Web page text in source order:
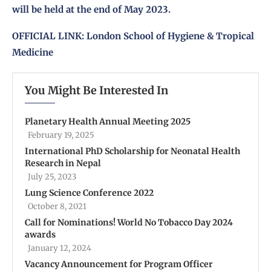
will be held at the end of May 2023.
OFFICIAL LINK: London School of Hygiene & Tropical
Medicine
You Might Be Interested In
Planetary Health Annual Meeting 2025
February 19, 2025
International PhD Scholarship for Neonatal Health
Research in Nepal
July 25, 2023
Lung Science Conference 2022
October 8, 2021
Call for Nominations! World No Tobacco Day 2024
awards
January 12, 2024
Vacancy Announcement for Program Officer